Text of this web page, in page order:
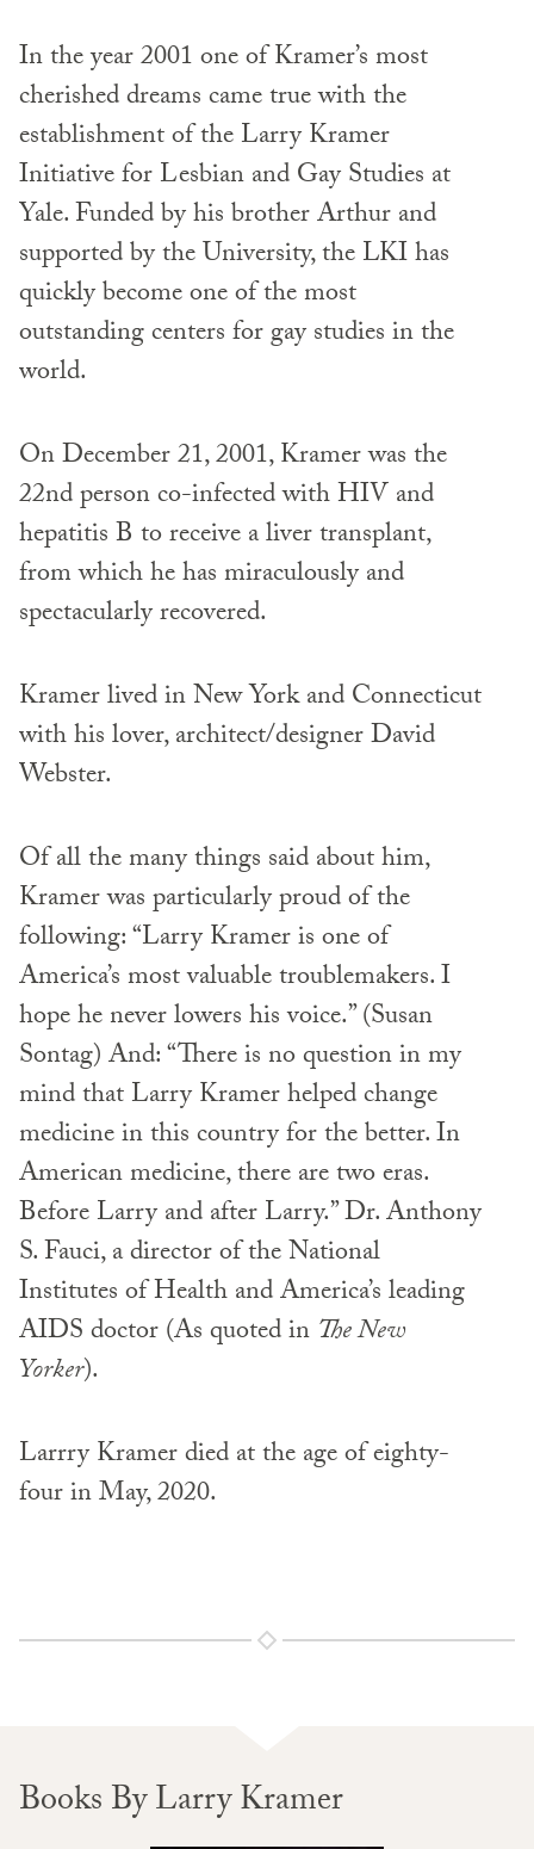
In the year 2001 one of Kramer’s most
cherished dreams came true with the
establishment of the Larry Kramer
Initiative for Lesbian and Gay Studies at
Yale. Funded by his brother Arthur and
supported by the University, the LKI has
quickly become one of the most
outstanding centers for gay studies in the
world.
On December 21, 2001, Kramer was the
22nd person co-infected with HIV and
hepatitis B to receive a liver transplant,
from which he has miraculously and
spectacularly recovered.
Kramer lived in New York and Connecticut
with his lover, architect/designer David
Webster.
Of all the many things said about him,
Kramer was particularly proud of the
following: “Larry Kramer is one of
America’s most valuable troublemakers. I
hope he never lowers his voice.” (Susan
Sontag) And: “There is no question in my
mind that Larry Kramer helped change
medicine in this country for the better. In
American medicine, there are two eras.
Before Larry and after Larry.” Dr. Anthony
S. Fauci, a director of the National
Institutes of Health and America’s leading
AIDS doctor (As quoted in The New
Yorker).
Larrry Kramer died at the age of eighty-
four in May, 2020.
Books By Larry Kramer